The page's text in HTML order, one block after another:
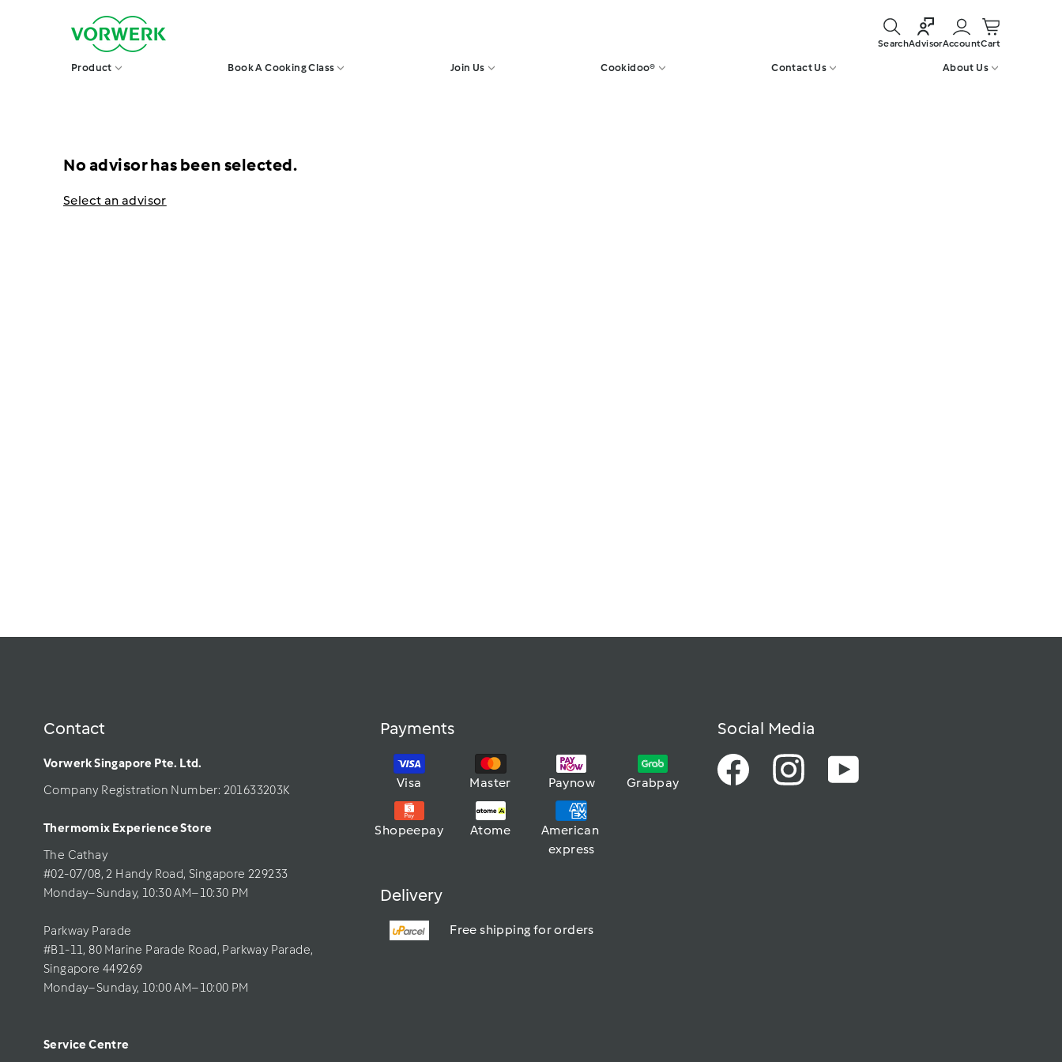
V
o
r
w
e
g
a
o
r
SearchAdvisorAccountCart
Product Book A Cooking Class Join Us Cookidoo® Contact Us About Us
No advisor has been selected.
Select an advisor
Contact
Vorwerk Singapore Pte. Ltd.
Company Registration Number: 201633203K
Thermomix Experience Store
The Cathay
#02-07/08, 2 Handy Road, Singapore 229233
Monday–Sunday, 10:30 AM–10:30 PM
Parkway Parade
#B1-11, 80 Marine Parade Road, Parkway Parade,
Singapore 449269
Monday–Sunday, 10:00 AM–10:00 PM
Service Centre
Payments
Visa Master Paynow Grabpay
Shopeepay Atome
American
express
Delivery
Free shipping for orders
Social Media
FacebookInstagramYouTube